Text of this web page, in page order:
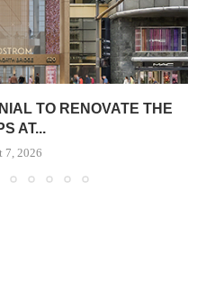
TO RENOVATE THE
AT...
7, 2026